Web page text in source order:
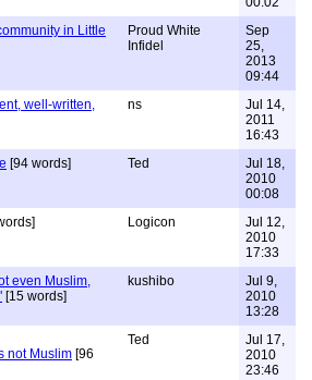
in Little
Proud White
Infidel
Sep
25,
2013
09:44
well-written,
ns
Jul 14,
2011
16:43
[94 words] Ted
Jul 18,
2010
00:08
Logicon
Jul 12,
2010
17:33
even Muslim,
[15 words]
kushibo
Jul 9,
2010
13:28
not Muslim [96
Ted
Jul 17,
2010
23:46